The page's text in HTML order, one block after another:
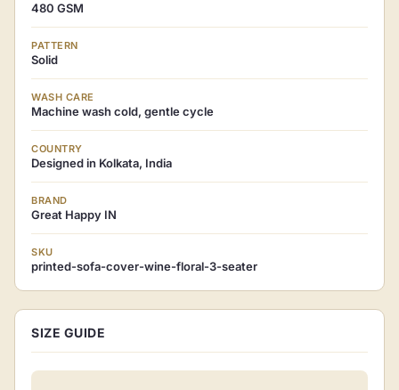
480 GSM
PATTERN
Solid
WASH CARE
Machine wash cold, gentle cycle
COUNTRY
Designed in Kolkata, India
BRAND
Great Happy IN
SKU
printed-sofa-cover-wine-floral-3-seater
SIZE GUIDE